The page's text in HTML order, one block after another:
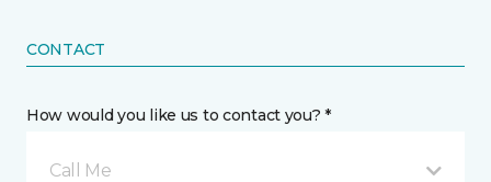
CONTACT
How would you like us to contact you? *
Call Me